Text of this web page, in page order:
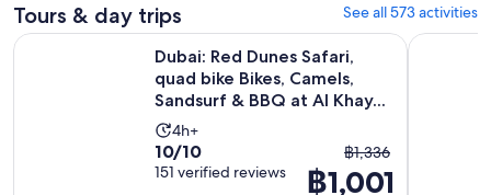
Tours & day trips See all 573 activities
Dubai: Red Dunes Safari,
quad bike Bikes, Camels,
Sandsurf & BBQ at Al Khay...
Activity
duration
is
4h+
10.0
out
10/10
151 verified reviews
The
previous
฿1,336
฿1,001
Dubai: Red Dunes Safari, quad bike Bikes, Camels, Sandsurf
Dubai